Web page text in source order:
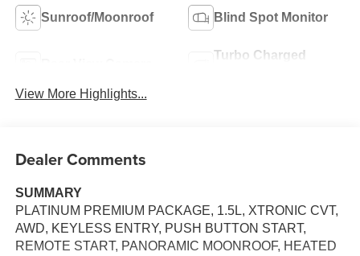
Sunroof/Moonroof Blind Spot Monitor
Turbo Charged
View More Highlights...
Dealer Comments
SUMMARY
PLATINUM PREMIUM PACKAGE, 1.5L, XTRONIC CVT,
AWD, KEYLESS ENTRY, PUSH BUTTON START,
REMOTE START, PANORAMIC MOONROOF, HEATED